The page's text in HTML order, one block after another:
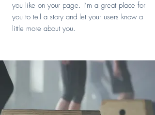
you like on your page. I’m a great place for
you to tell a story and let your users know a
little more about you.